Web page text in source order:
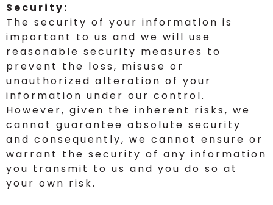
Security:
The security of your information is
important to us and we will use
reasonable security measures to
prevent the loss, misuse or
unauthorized alteration of your
information under our control.
However, given the inherent risks, we
cannot guarantee absolute security
and consequently, we cannot ensure or
warrant the security of any information
you transmit to us and you do so at
your own risk.